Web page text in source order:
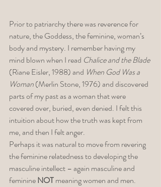
Prior to patriarchy there was reverence for
nature, the Goddess, the feminine, woman’s
body and mystery. I remember having my
mind blown when I read Chalice and the Blade
(Riane Eisler, 1988) and When God Was a
Woman (Merlin Stone, 1976) and discovered
parts of my past as a woman that were
covered over, buried, even denied. I felt this
intuition about how the truth was kept from
me, and then I felt anger.
Perhaps it was natural to move from revering
the feminine relatedness to developing the
masculine intellect – again masculine and
feminine NOT meaning women and men.